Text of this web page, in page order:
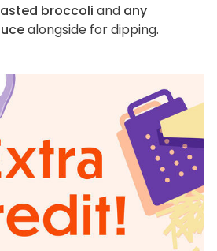
broccoli and any
alongside for dipping.